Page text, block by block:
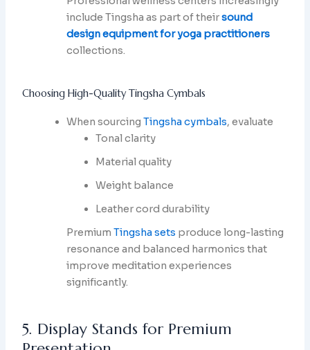
include Tingsha as part of theirsound
design equipment for yoga practitioners
collections.
Choosing High-Quality Tingsha Cymbals
When sourcingTingsha cymbals, evaluate
Tonal clarity
Material quality
Weight balance
Leather cord durability
PremiumTingsha sets produce long-lasting
resonance and balanced harmonics that
improve meditation experiences
significantly.
5. Display Stands for Premium